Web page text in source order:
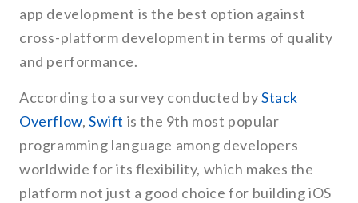
app development is the best option against
cross-platform development in terms of quality
and performance.
According to a survey conducted byStack
Overflow,Swift is the 9th most popular
programming language among developers
worldwide for its flexibility, which makes the
platform not just a good choice for building iOS